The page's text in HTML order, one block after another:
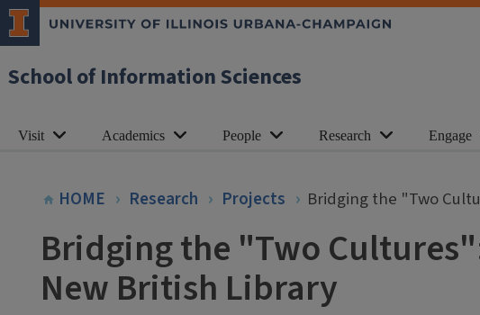
School of Information Sciences
Visit Academics People Research Engage
HOME Research Projects Bridging the "Two
Bridging the "Two
New British Library